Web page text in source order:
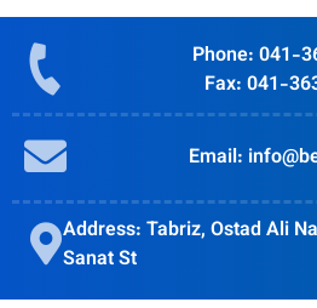
Phone: 041-
Fax: 041-
Email:
Address: Tabriz, Ostad Ali
Sanat St